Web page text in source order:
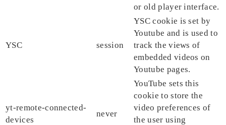
or old player interface.
YSC session
YSC cookie is set by
Youtube and is used to
track the views of
embedded videos on
Youtube pages.
yt-remote-connected-
devices
never
YouTube sets this
cookie to store the
video preferences of
the user using